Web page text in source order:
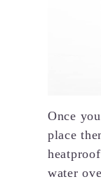
Once
place
water